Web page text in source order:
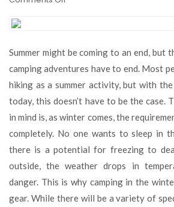
the
Best
Insulated
Tent
The
Winter
Camping
Summer might be coming to an end, but
camping adventures have to end. Most
hiking as a summer activity, but with
today, this doesn’t have to be the case.
in mind is, as winter comes, the
completely. No one wants to sleep in
there is a potential for freezing to
outside, the weather drops in
danger. This is why camping in the
gear. While there will be a variety of